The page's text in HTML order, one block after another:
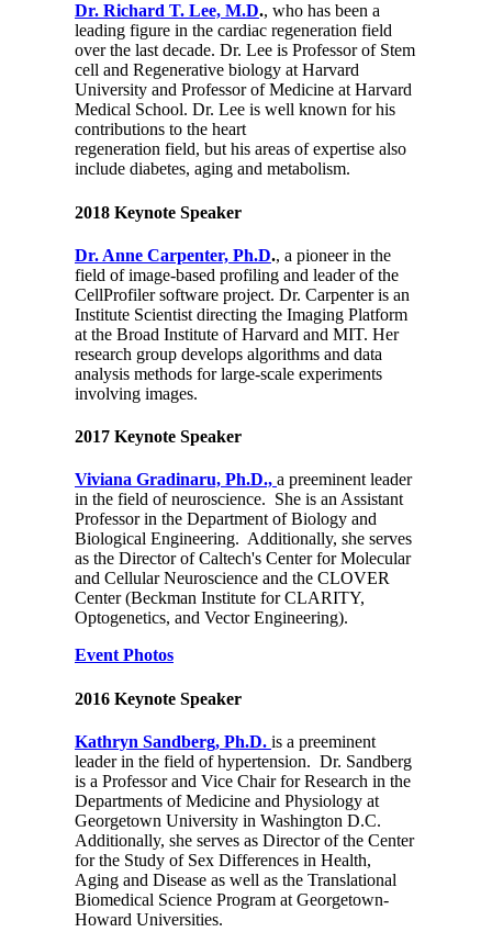
Dr. Richard T. Lee, M.D., who has been a
leading figure in the cardiac regeneration field
over the last decade. Dr. Lee is Professor of Stem
cell and Regenerative biology at Harvard
University and Professor of Medicine at Harvard
Medical School. Dr. Lee is well known for his
contributions to the heart
regeneration field, but his areas of expertise also
include diabetes, aging and metabolism.
2018 Keynote Speaker
Dr. Anne Carpenter, Ph.D., a pioneer in the
field of image-based profiling and leader of the
CellProfiler software project. Dr. Carpenter is an
Institute Scientist directing the Imaging Platform
at the Broad Institute of Harvard and MIT. Her
research group develops algorithms and data
analysis methods for large-scale experiments
involving images.
2017 Keynote Speaker
Viviana Gradinaru, Ph.D., a preeminent leader
in the field of neuroscience. She is an Assistant
Professor in the Department of Biology and
Biological Engineering. Additionally, she serves
as the Director of Caltech's Center for Molecular
and Cellular Neuroscience and the CLOVER
Center (Beckman Institute for CLARITY,
Optogenetics, and Vector Engineering).
Event Photos
2016 Keynote Speaker
Kathryn Sandberg, Ph.D. is a preeminent
leader in the field of hypertension. Dr. Sandberg
is a Professor and Vice Chair for Research in the
Departments of Medicine and Physiology at
Georgetown University in Washington D.C.
Additionally, she serves as Director of the Center
for the Study of Sex Differences in Health,
Aging and Disease as well as the Translational
Biomedical Science Program at Georgetown-
Howard Universities.